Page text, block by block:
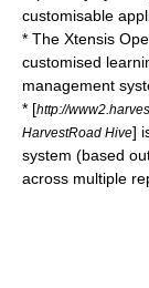
customisable
* The Xtensis
customised
management
* [http://
HarvestRoad Hive]
system (based
across multiple